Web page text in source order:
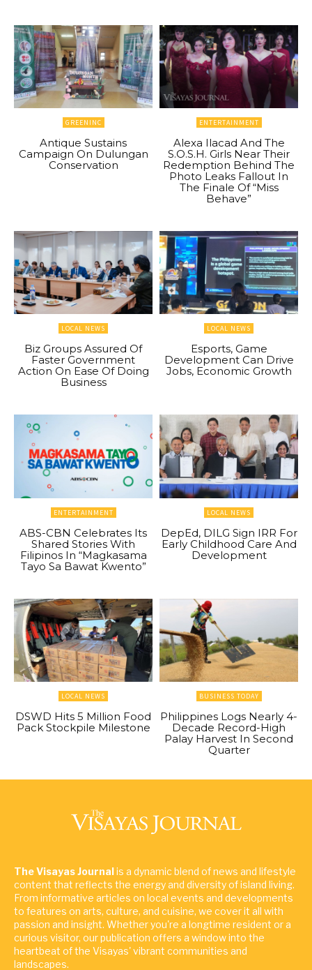
GREENINC
Antique Sustains
Campaign On Dulungan
Conservation
ENTERTAINMENT
Alexa Ilacad And The
S.O.S.H. Girls Near Their
Redemption Behind The
Photo Leaks Fallout In
The Finale Of “Miss
Behave”
LOCAL NEWS
Biz Groups Assured Of
Faster Government
Action On Ease Of Doing
Business
LOCAL NEWS
Esports, Game
Development Can Drive
Jobs, Economic Growth
ENTERTAINMENT
ABS-CBN Celebrates Its
Shared Stories With
Filipinos In “Magkasama
Tayo Sa Bawat Kwento”
LOCAL NEWS
DepEd, DILG Sign IRR For
Early Childhood Care And
Development
LOCAL NEWS
DSWD Hits 5 Million Food
Pack Stockpile Milestone
BUSINESS TODAY
Philippines Logs Nearly 4-
Decade Record-High
Palay Harvest In Second
Quarter
The Visayas Journalis a dynamic blend of news and lifestyle
content that reflects the energy and diversity of island living.
From informative articles on local events and developments
to features on arts, culture, and cuisine, we cover it all with
passion and insight. Whether you're a longtime resident or a
curious visitor, our publication offers a window into the
heartbeat of the Visayas' vibrant communities and
landscapes.